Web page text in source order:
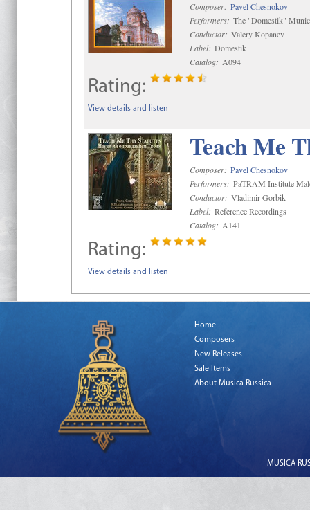
Composer: Pavel Chesnokov
Performers: The "Domestik"
Conductor: Valery Kopanev
Label: Domestik
Catalog: A094
Rating:
View details and listen
Teach Me
Composer: Pavel Chesnokov
Performers: PaTRAM Institute
Conductor: Vladimir Gorbik
Label: Reference Recordings
Catalog: A141
Rating:
View details and listen
Home
Composers
New Releases
Sale Items
About Musica Russica
MUSICA